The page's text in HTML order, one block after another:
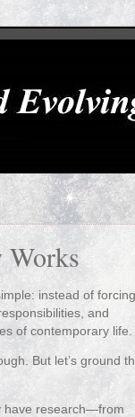
instead of forcing
and
of contemporary life.
But let’s ground
have research—from